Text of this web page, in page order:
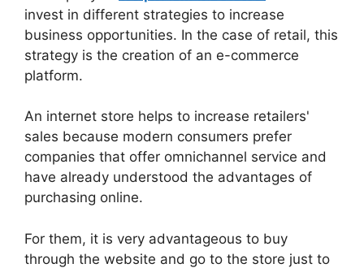
invest in different strategies to increase
business opportunities. In the case of retail, this
strategy is the creation of an e-commerce
platform.
An internet store helps to increase retailers'
sales because modern consumers prefer
companies that offer omnichannel service and
have already understood the advantages of
purchasing online.
For them, it is very advantageous to buy
through the website and go to the store just to